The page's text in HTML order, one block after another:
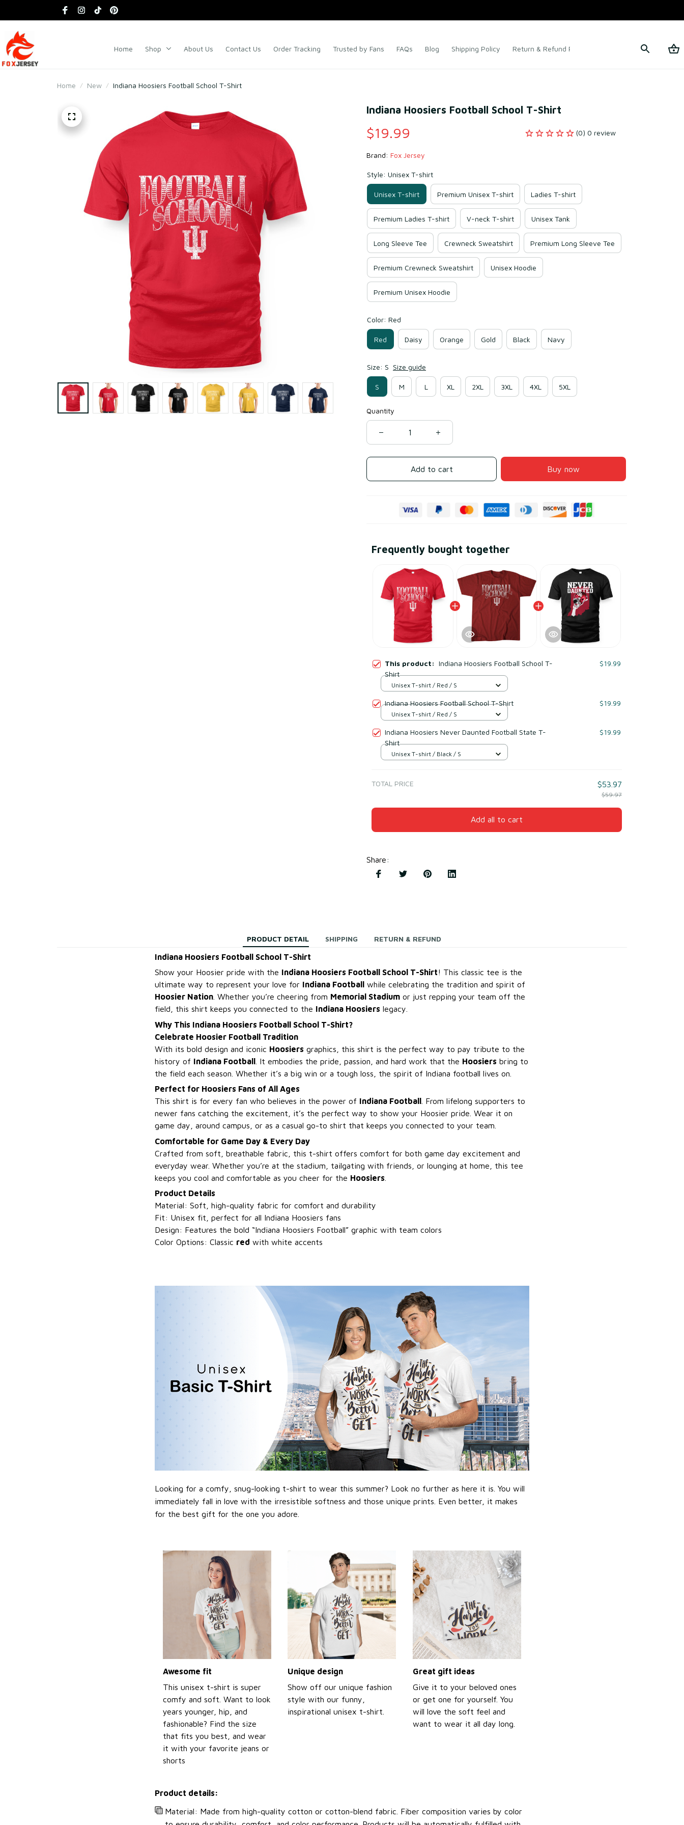
Home Shop About Us Contact Us Order Tracking Trusted by Fans FAQs Blog Shipping Policy Return & Refund Policy Terms of Service
Home New Indiana Hoosiers Football School T-Shirt
Indiana Hoosiers Football School T-Shirt
$19.99 (0) 0 review
Brand: Fox Jersey
Style: Unisex T-shirt
Unisex T-shirt Premium Unisex T-shirt Ladies T-shirt
Premium Ladies T-shirt V-neck T-shirt Unisex Tank
Long Sleeve Tee Crewneck Sweatshirt Premium Long Sleeve Tee
Premium Crewneck Sweatshirt Unisex Hoodie
Premium Unisex Hoodie
Color: Red
Red Daisy Orange Gold Black Navy
Size: S Size guide
S M L XL 2XL 3XL 4XL 5XL
Quantity
Add to cart Buy now
Frequently bought together
This product: Indiana Hoosiers Football School T-
Shirt
$19.99
Unisex T-shirt / Red / S
Indiana Hoosiers Football School T-Shirt $19.99
Unisex T-shirt / Red / S
Indiana Hoosiers Never Daunted Football State T-
Shirt
$19.99
Unisex T-shirt / Black / S
TOTAL PRICE $53.97
$59.97
Add all to cart
Share:
PRODUCT DETAIL SHIPPING RETURN & REFUND
Indiana Hoosiers Football School T-Shirt
Show your Hoosier pride with the Indiana Hoosiers Football School T-Shirt! This classic tee is the
ultimate way to represent your love for Indiana Football
while celebrating the tradition and spirit of
Hoosier Nation . Whether you’re cheering from Memorial Stadium or just repping your team off the
field, this shirt keeps you connected to the Indiana Hoosiers legacy.
Why This Indiana Hoosiers Football School T-Shirt?
Celebrate Hoosier Football Tradition
With its bold design and iconic Hoosiers graphics, this shirt is the perfect way to pay tribute to the
history of Indiana Football . It embodies the pride, passion, and hard work that the Hoosiers bring to
the field each season. Whether it’s a big win or a tough loss, the spirit of Indiana football lives on.
Perfect for Hoosiers Fans of All Ages
This shirt is for every fan who believes in the power of Indiana Football . From lifelong supporters to
newer fans catching the excitement, it’s the perfect way to show your Hoosier pride. Wear it on
game day, around campus, or as a casual go-to shirt that keeps you connected to your team.
Comfortable for Game Day & Every Day
Crafted from soft, breathable fabric, this t-shirt offers comfort for both game day excitement and
everyday wear. Whether you’re at the stadium, tailgating with friends, or lounging at home, this tee
keeps you cool and comfortable as you cheer for the Hoosiers
Product Details
Material: Soft, high-quality fabric for comfort and durability
Fit: Unisex fit, perfect for all Indiana Hoosiers fans
Design: Features the bold “Indiana Hoosiers Football” graphic with team colors
Color Options: Classic red with white accents
Looking for a comfy, snug-looking t-shirt to wear this summer? Look no further as here it is. You will
immediately fall in love with the irresistible softness and those unique prints. Even better, it makes
for the best gift for the one you adore.
Awesome fit
This unisex t-shirt is super
comfy and soft. Want to look
years younger, hip, and
fashionable? Find the size
that fits you best, and wear
it with your favorite jeans or
shorts
Unique design
Show off our unique fashion
style with our funny,
inspirational unisex t-shirt.
Great gift ideas
Give it to your beloved ones
or get one for yourself. You
will love the soft feel and
want to wear it all day long.
Product details:
Material: Made from high-quality cotton or cotton-blend fabric. Fiber composition varies by color